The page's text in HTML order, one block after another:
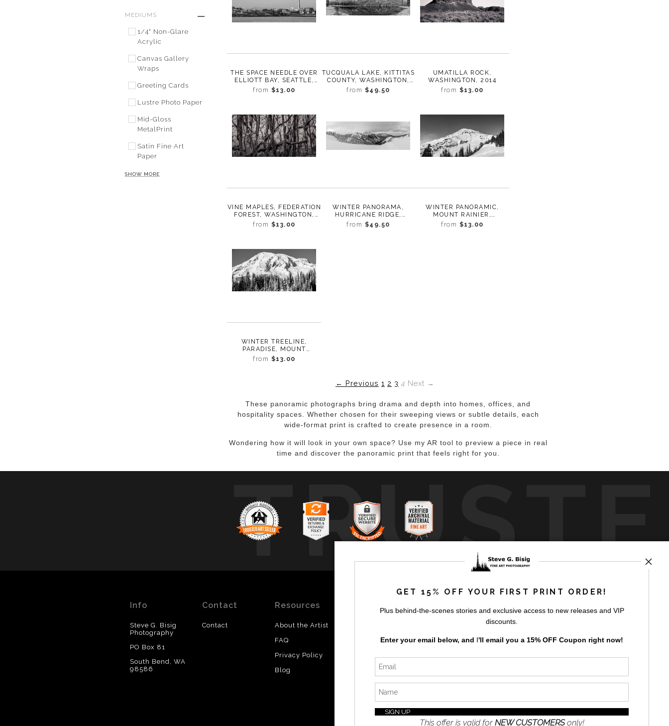
MEDIUMS
1/4" Non-Glare
Acrylic
Canvas Gallery
Wraps
Greeting Cards
Lustre Photo Paper
Mid-Gloss
MetalPrint
Satin Fine Art
Paper
SHOW MORE
THE SPACE NEEDLE OVER
ELLIOTT BAY, SEATTLE,
WASHINGTON, 2015
from $13.00
TUCQUALA LAKE, KITTITAS
COUNTY, WASHINGTON,
2012
from $49.50
UMATILLA ROCK,
WASHINGTON, 2014
from $13.00
VINE MAPLES, FEDERATION
FOREST, WASHINGTON,
2011
from $13.00
WINTER PANORAMA,
HURRICANE RIDGE,
OLYMPIC NATIONAL PARK,
WASHINGTON, 2016
from $49.50
WINTER PANORAMIC,
MOUNT RAINIER,
WASHINGTON, 2016
from $13.00
WINTER TREELINE,
PARADISE, MOUNT
RAINIER, WASHINGTON,
2017
from $13.00
← Previous 1 2 3 4 Next →
These panoramic photographs bring drama and depth into homes, offices, and
hospitality spaces. Whether chosen for their sweeping views or subtle details, each
wide-format print is crafted to create presence in a room.
Wondering how it will look in your own space? Use my AR tool to preview a piece in real
time and discover the panoramic print that feels right for you.
byartstorefronts
Info
Steve G. Bisig
Photography
PO Box 81
South Bend, WA
98586
Contact
Contact
Resources
About the Artist
FAQ
Privacy Policy
Blog
Updated
SIGN UP
GET 15% OFF YOUR FIRST PRINT ORDER!
Plus behind-the-scenes stories and exclusive access to new releases and VIP
discounts.
Enter your email below, and I'll email you a 15% OFF Coupon right now!
This offer is valid for NEW CUSTOMERSonly!